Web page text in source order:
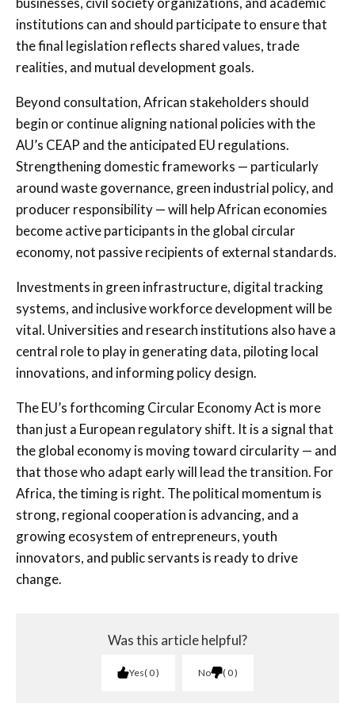
institutions can and should participate to ensure that
the final legislation reflects shared values, trade
realities, and mutual development goals.
Beyond consultation, African stakeholders should
begin or continue aligning national policies with the
AU’s CEAP and the anticipated EU regulations.
Strengthening domestic frameworks — particularly
around waste governance, green industrial policy, and
producer responsibility — will help African economies
become active participants in the global circular
economy, not passive recipients of external standards.
Investments in green infrastructure, digital tracking
systems, and inclusive workforce development will be
vital. Universities and research institutions also have a
central role to play in generating data, piloting local
innovations, and informing policy design.
The EU’s forthcoming Circular Economy Act is more
than just a European regulatory shift. It is a signal that
the global economy is moving toward circularity — and
that those who adapt early will lead the transition. For
Africa, the timing is right. The political momentum is
strong, regional cooperation is advancing, and a
growing ecosystem of entrepreneurs, youth
innovators, and public servants is ready to drive
change.
Was this article helpful?
Yes 0 No 0